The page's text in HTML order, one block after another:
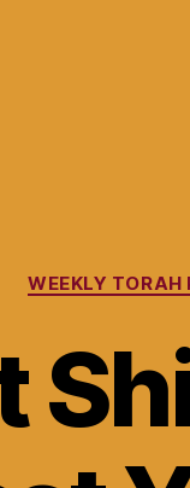
WEEKLY TORAH